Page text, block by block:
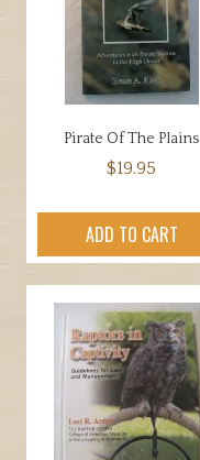
Pirate Of The Plains
$19.95
ADD TO CART